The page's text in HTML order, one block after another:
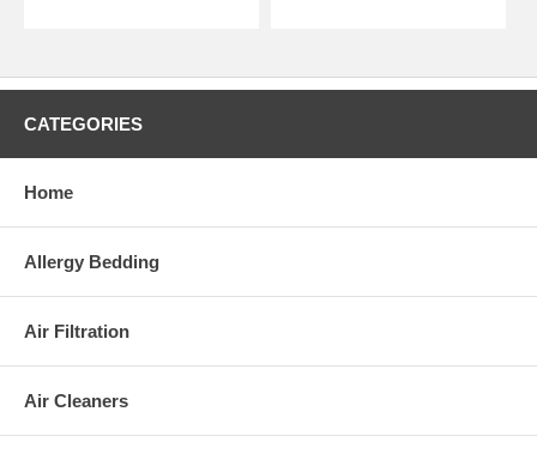
CATEGORIES
Home
Allergy Bedding
Air Filtration
Air Cleaners